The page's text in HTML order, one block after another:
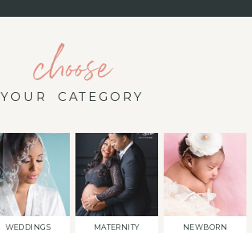
choose
YOUR CATEGORY
WEDDINGS MATERNITY NEWBORN